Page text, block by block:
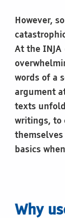
However,
At the
words of a
argument
texts
writings, to
basics
Why